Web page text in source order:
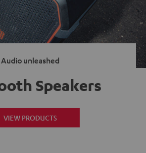
Audio unleashed
Speakers
VIEW PRODUCTS